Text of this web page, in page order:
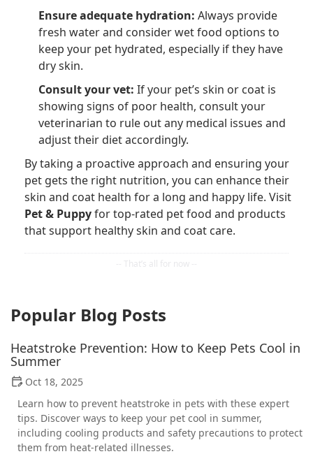
Ensure adequate hydration: Always provide
fresh water and consider wet food options to
keep your pet hydrated, especially if they have
dry skin.
Consult your vet: If your pet’s skin or coat is
showing signs of poor health, consult your
veterinarian to rule out any medical issues and
adjust their diet accordingly.
By taking a proactive approach and ensuring your
pet gets the right nutrition, you can enhance their
skin and coat health for a long and happy life. Visit
Pet & Puppyfor top-rated pet food and products
that support healthy skin and coat care.
Popular Blog Posts
Heatstroke Prevention: How to Keep Pets Cool in
Summer
Oct 18, 2025
Learn how to prevent heatstroke in pets with these expert
tips. Discover ways to keep your pet cool in summer,
including cooling products and safety precautions to protect
them from heat-related illnesses.